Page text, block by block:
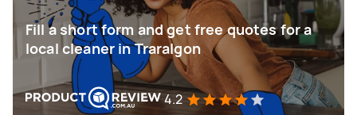
Fill a short form and get free quotes for a
local cleaner in Traralgon
4.2